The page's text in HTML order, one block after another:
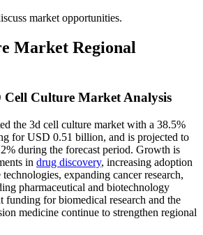
market opportunities.
Market Regional
Cell Culture Market Analysis
the 3d cell culture market with a 38.5%
for USD 0.51 billion, and is projected to
during the forecast period. Growth is
in drug discovery, increasing adoption
expanding cancer research,
pharmaceutical and biotechnology
funding for biomedical research and the
medicine continue to strengthen regional